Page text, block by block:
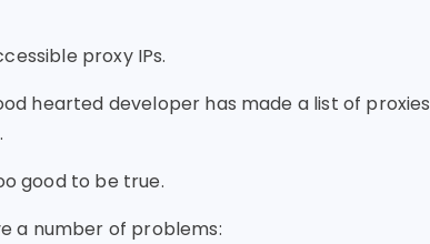
proxy IPs.
hearted developer has made a list of proxies
good to be true.
a number of problems: